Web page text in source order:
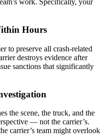
work. Specifically, your
Hours
to preserve all crash-related
destroys evidence after
sanctions that significantly
the scene, the truck, and the
— not the carrier’s.
carrier’s team might overlook